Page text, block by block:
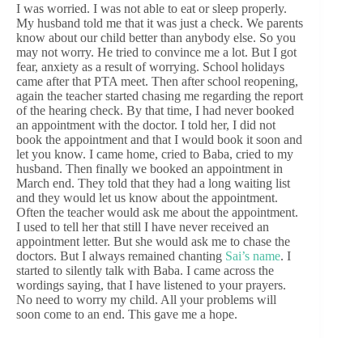
I was worried. I was not able to eat or sleep properly.
My husband told me that it was just a check. We parents
know about our child better than anybody else. So you
may not worry. He tried to convince me a lot. But I got
fear, anxiety as a result of worrying. School holidays
came after that PTA meet. Then after school reopening,
again the teacher started chasing me regarding the report
of the hearing check. By that time, I had never booked
an appointment with the doctor. I told her, I did not
book the appointment and that I would book it soon and
let you know. I came home, cried to Baba, cried to my
husband. Then finally we booked an appointment in
March end. They told that they had a long waiting list
and they would let us know about the appointment.
Often the teacher would ask me about the appointment.
I used to tell her that still I have never received an
appointment letter. But she would ask me to chase the
doctors. But I always remained chanting Sai’s name. I
started to silently talk with Baba. I came across the
wordings saying, that I have listened to your prayers.
No need to worry my child. All your problems will
soon come to an end. This gave me a hope.